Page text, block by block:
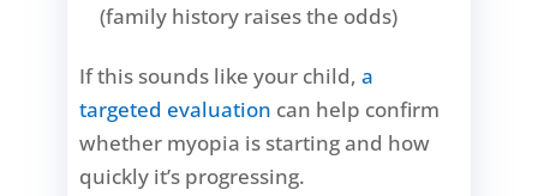
(family history raises the odds)
If this sounds like your child,a
targeted evaluation can help confirm
whether myopia is starting and how
quickly it’s progressing.